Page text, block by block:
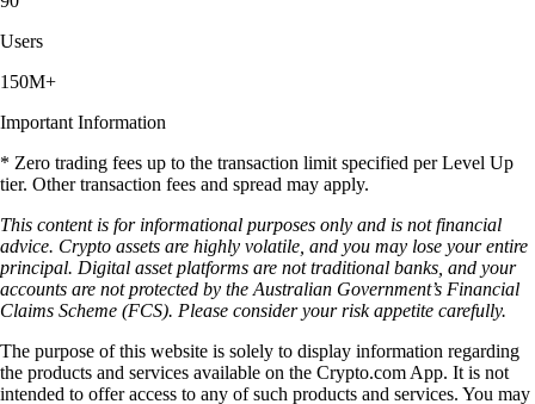
Users
150M+
Important Information
* Zero trading fees up to the transaction limit specified per Level Up
tier. Other transaction fees and spread may apply.
This content is for informational purposes only and is not financial
advice. Crypto assets are highly volatile, and you may lose your entire
principal. Digital asset platforms are not traditional banks, and your
accounts are not protected by the Australian Government’s Financial
Claims Scheme (FCS). Please consider your risk appetite carefully.
The purpose of this website is solely to display information regarding
the products and services available on the Crypto.com App. It is not
intended to offer access to any of such products and services. You may